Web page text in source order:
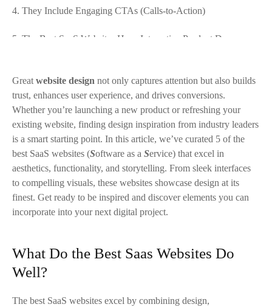
4. They Include Engaging CTAs (Calls-to-Action)
5. The Best SaaS Websites Have Interactive Product Demos
5 of the Best SaaS Websites According to KIJO
1. Ascone Finance
2. Whimsical
3. Halsa
4. Siena
Partnerships
Great website design not only captures attention but also builds
trust, enhances user experience, and drives conversions.
Whether you’re launching a new product or refreshing your
existing website, finding design inspiration from industry leaders
is a smart starting point. In this article, we’ve curated 5 of the
best SaaS websites (Software as a Service) that excel in
aesthetics, functionality, and storytelling. From sleek interfaces
to compelling visuals, these websites showcase design at its
finest. Get ready to be inspired and discover elements you can
incorporate into your next digital project.
What Do the Best Saas Websites Do
Well?
The best SaaS websites excel by combining design,